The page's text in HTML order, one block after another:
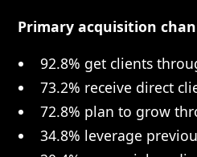
Primary acquisition
92.8% get clients
73.2% receive direct
72.8% plan to grow
34.8% leverage